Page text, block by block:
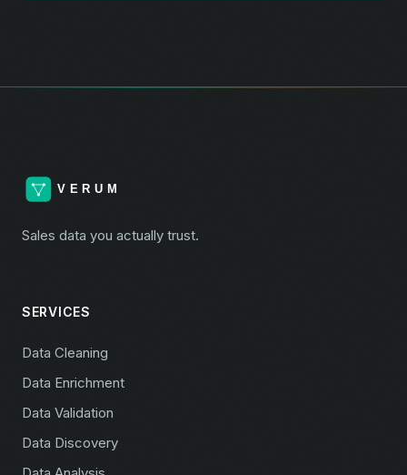
Sales data you actually trust.
SERVICES
Data Cleaning
Data Enrichment
Data Validation
Data Discovery